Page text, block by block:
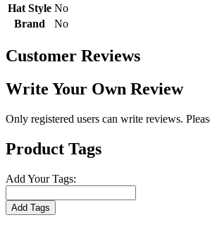
Hat Style No
Brand
No
Customer Reviews
Write Your Own Review
Only registered users can write reviews.
Product Tags
Add Your Tags:
Add Tags